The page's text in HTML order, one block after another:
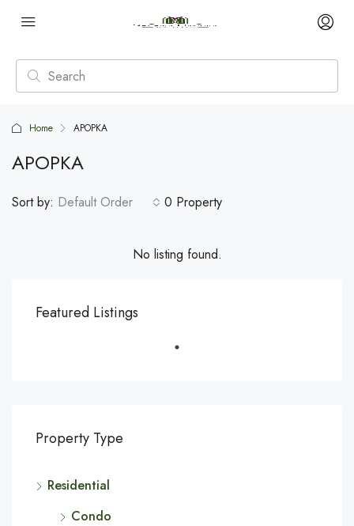
Home APOPKA
APOPKA
0 Property
Sort by: Default Order
No listing found.
Featured Listings
Property Type
Residential
Condo